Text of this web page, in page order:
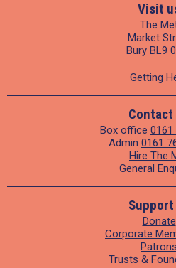
Visit
The
Market
Bury BL9
Getting
Contact
Box office 0161
Admin 0161
Hire The
General
Donate
Corporate
Patrons
Trusts &